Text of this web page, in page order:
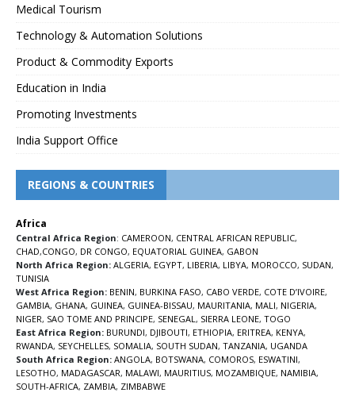
Medical Tourism
Technology & Automation Solutions
Product & Commodity Exports
Education in India
Promoting Investments
India Support Office
REGIONS & COUNTRIES
Africa
Central Africa Region: CAMEROON, CENTRAL AFRICAN REPUBLIC,
CHAD,CONGO, DR CONGO, EQUATORIAL GUINEA, GABON
North Africa Region: ALGERIA, EGYPT, LIBERIA, LIBYA, MOROCCO, SUDAN,
TUNISIA
West Africa Region: BENIN, BURKINA FASO, CABO VERDE, COTE D’IVOIRE,
GAMBIA, GHANA, GUINEA, GUINEA-BISSAU, MAURITANIA, MALI, NIGERIA,
NIGER, SAO TOME AND PRINCIPE, SENEGAL , SIERRA LEONE, TOGO
East Africa Region: BURUNDI, DJIBOUTI, ETHIOPIA, ERITREA, KENYA,
RWANDA, SEYCHELLES, SOMALIA, SOUTH SUDAN, TANZANIA, UGANDA
South Africa Region: ANGOLA, BOTSWANA, COMOROS, ESWATINI,
LESOTHO, MADAGASCAR, MALAWI, MAURITIUS, MOZAMBIQUE, NAMIBIA,
SOUTH-AFRICA, ZAMBIA, ZIMBABWE